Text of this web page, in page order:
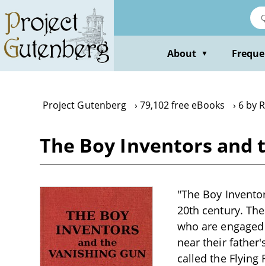
main
content
About ▼
Project Gutenberg 79,102 free eBooks 6 by
The Boy Inventors and
"The Boy
20th century.
who are
near their
called the Flying